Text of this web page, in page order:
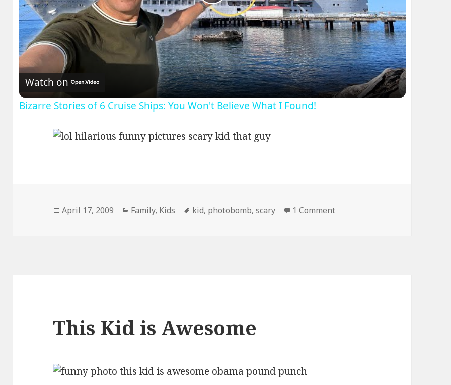
Video
Watch on
Bizarre Stories of 6 Cruise Ships: You Won't Believe What I Found!
Posted
April 17, 2009 Categories
Family, Kids Tags
kid, photobomb,scary 1 Commenton Scary Kid Photobombs
This Kid is Awesome